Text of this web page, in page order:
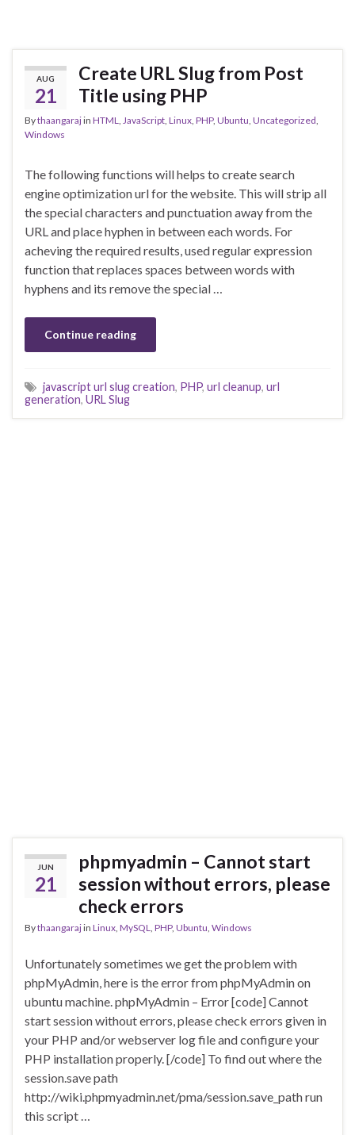
AUG
21
Create URL Slug from Post
Title using PHP
Bythaangarajin HTML JavaScript Linux PHP, Ubuntu Uncategorized
Windows
The following functions will helps to create search
engine optimization url for the website. This will strip all
the special characters and punctuation away from the
URL and place hyphen in between each words. For
acheving the required results, used regular expression
function that replaces spaces between words with
hyphens and its remove the special …
Continue reading
javascript url slug creation, PHP, url cleanup, url
generation, URL Slug
JUN
21
phpmyadmin – Cannot start
session without errors, please
check errors
Bythaangarajin Linux MySQL PHP, Ubuntu Windows
Unfortunately sometimes we get the problem with
phpMyAdmin, here is the error from phpMyAdmin on
ubuntu machine. phpMyAdmin – Error [code] Cannot
start session without errors, please check errors given in
your PHP and/or webserver log file and configure your
PHP installation properly. [/code] To find out where the
session.save path
http://wiki.phpmyadmin.net/pma/session.save_path run
this script …